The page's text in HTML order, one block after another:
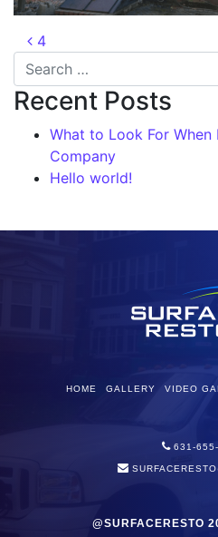
4
Recent Posts
What to Look For
Company
Hello world!
HOME GALLERY VIDEO
631-
@SURFACERESTO